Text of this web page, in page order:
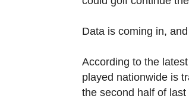
Data is coming in,
According to the
played nationwide is
the second half of